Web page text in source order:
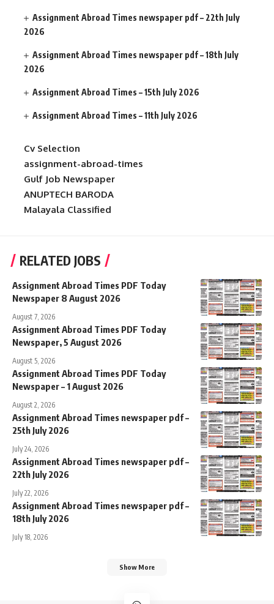
Assignment Abroad Times newspaper pdf – 22th July
2026
Assignment Abroad Times newspaper pdf – 18th July
2026
Assignment Abroad Times – 15th July 2026
Assignment Abroad Times – 11th July 2026
Cv Selection
assignment-abroad-times
Gulf Job Newspaper
ANUPTECH BARODA
Malayala Classified
RELATED JOBS
Assignment Abroad Times PDF Today
Newspaper 8 August 2026
August 7, 2026
Assignment Abroad Times PDF Today
Newspaper, 5 August 2026
August 5, 2026
Assignment Abroad Times PDF Today
Newspaper – 1 August 2026
August 2, 2026
Assignment Abroad Times newspaper pdf –
25th July 2026
July 24, 2026
Assignment Abroad Times newspaper pdf –
22th July 2026
July 22, 2026
Assignment Abroad Times newspaper pdf –
18th July 2026
July 18, 2026
Show More